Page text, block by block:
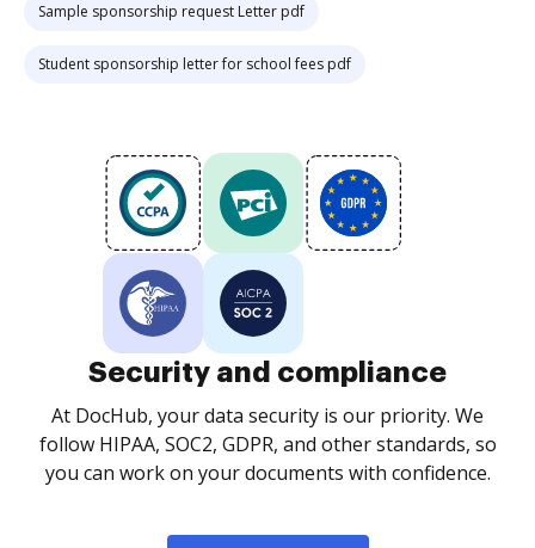
Sample sponsorship request Letter pdf
Student sponsorship letter for school fees pdf
Security and compliance
At DocHub, your data security is our priority. We
follow HIPAA, SOC2, GDPR, and other standards, so
you can work on your documents with confidence.